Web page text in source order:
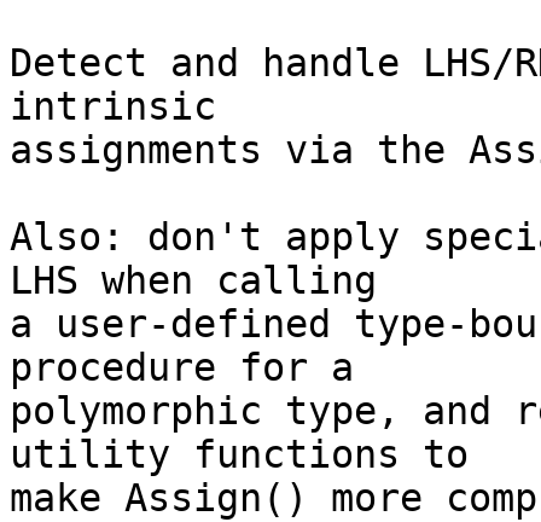
Detect and handle
intrinsic
assignments via the
Also: don't apply
LHS when calling
a user-defined type-
procedure for a
polymorphic type, and
utility functions to
make Assign() more